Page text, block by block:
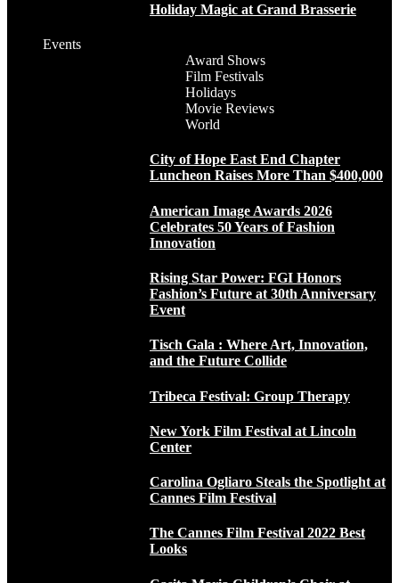
Holiday Magic at Grand Brasserie
Events
Award Shows
Film Festivals
Holidays
Movie Reviews
World
City of Hope East End Chapter
Luncheon Raises More Than $400,000
American Image Awards 2026
Celebrates 50 Years of Fashion
Innovation
Rising Star Power: FGI Honors
Fashion’s Future at 30th Anniversary
Event
Tisch Gala : Where Art, Innovation,
and the Future Collide
Tribeca Festival: Group Therapy
New York Film Festival at Lincoln
Center
Carolina Ogliaro Steals the Spotlight at
Cannes Film Festival
The Cannes Film Festival 2022 Best
Looks